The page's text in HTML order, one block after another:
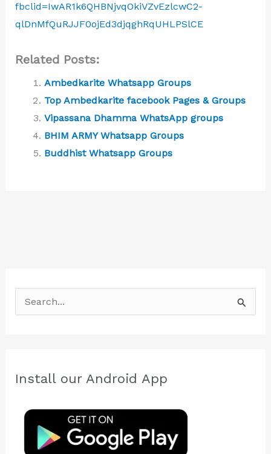
fbclid=IwAR1k6QHBNjvqOkiVZvEzlcwC2-
qlDnMfQuRJJF0ojEd3djqghRqUHLPSlCE
Related Posts:
Ambedkarite Whatsapp Groups
Top Ambedkarite facebook Pages & Groups
Vipassana Dhamma WhatsApp groups
BHIM ARMY Whatsapp Groups
Buddhist Whatsapp Groups
e
cInstall our Android App